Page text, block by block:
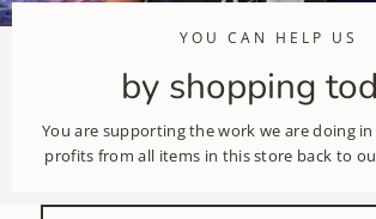
YOU CAN HELP US
by shopping
You are supporting the work we are doing
profits from all items in this store back to